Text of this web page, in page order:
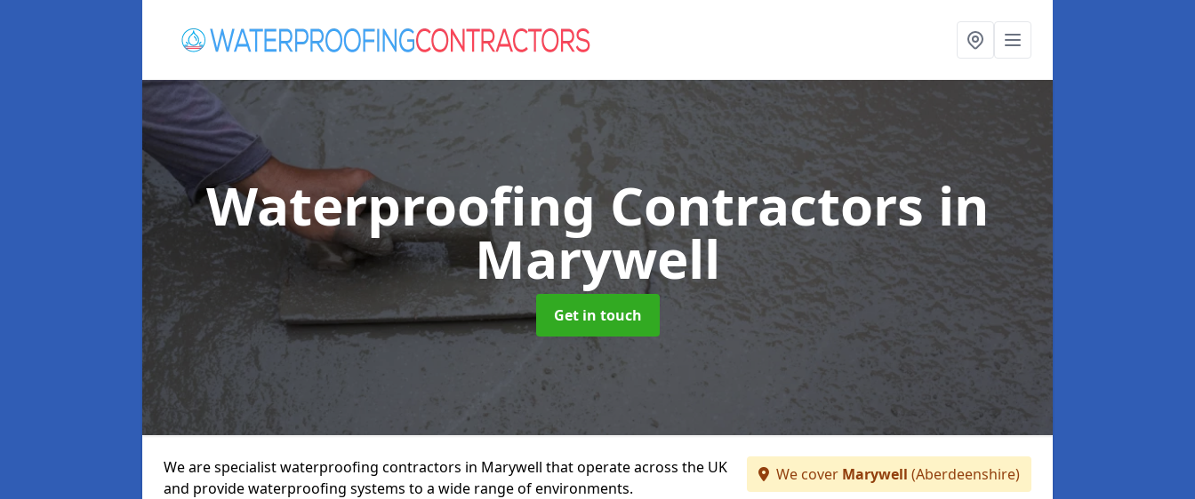
Waterproofing Contractors in
Marywell
Get in touch
We are specialist waterproofing contractors in Marywell that operate across the UK
and provide waterproofing systems to a wide range of environments.
We cover Marywell (Aberdeenshire)